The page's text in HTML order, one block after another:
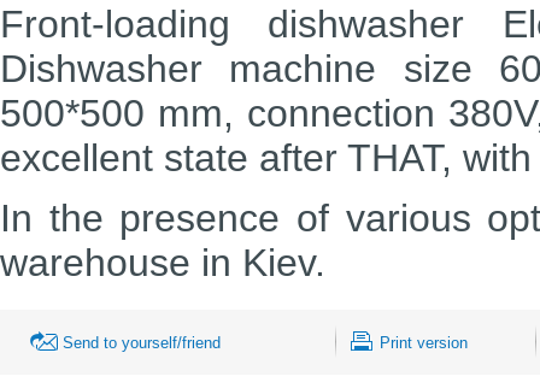
Front-loading dishwasher
Dishwasher machine size
500*500 mm, connection
excellent state after THAT,
In the presence of various
warehouse in Kiev.
Send to yourself/friend Print version